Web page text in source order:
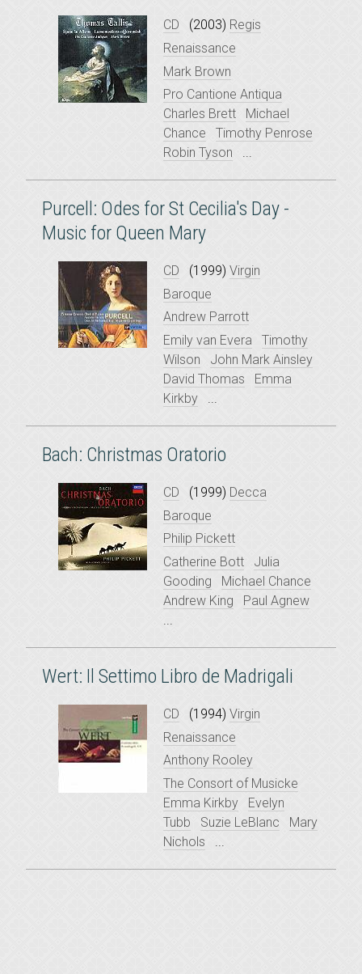
CD (2003) Regis
Renaissance
Mark Brown
Pro Cantione Antiqua
Charles Brett
Michael
Chance
Timothy Penrose
Robin Tyson
...
Purcell: Odes for St Cecilia's Day -
Music for Queen Mary
CD (1999) Virgin
Baroque
Andrew Parrott
Emily van Evera
Timothy
Wilson
John Mark Ainsley
David Thomas
Emma
Kirkby
...
Bach: Christmas Oratorio
CD (1999) Decca
Baroque
Philip Pickett
Catherine Bott
Julia
Gooding
Michael Chance
Andrew King
Paul Agnew
...
Wert: Il Settimo Libro de Madrigali
CD (1994) Virgin
Renaissance
Anthony Rooley
The Consort of Musicke
Emma Kirkby
Evelyn
Tubb
Suzie LeBlanc
Mary
Nichols
...